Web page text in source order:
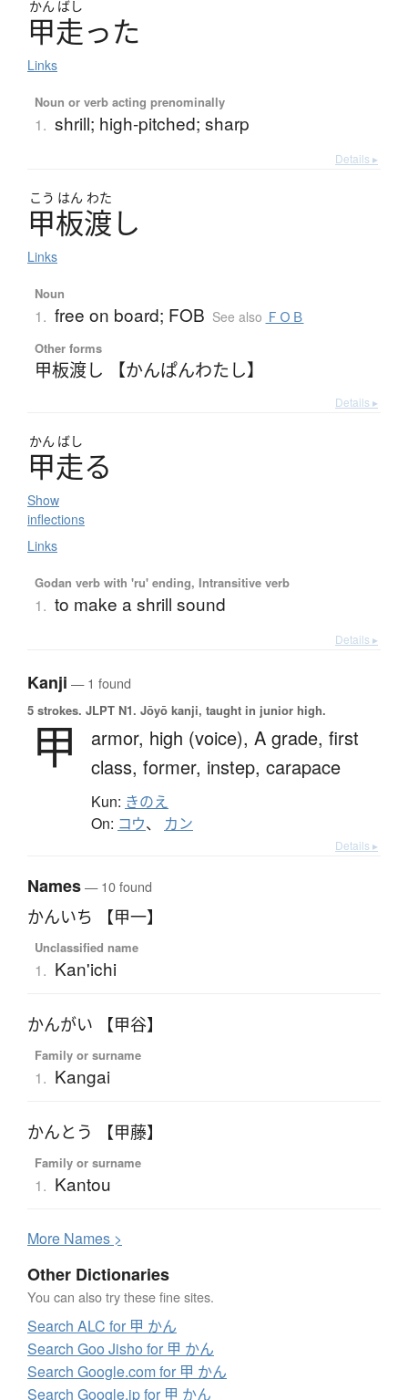
かん ばし
甲走った
Links
Noun or verb acting prenominally
1. shrill; high-pitched; sharp
Details ▸
こう はん わた
甲板渡し
Links
Noun
1. free on board; FOB See also ＦＯＢ
Other forms
甲板渡し 【かんぱんわたし】
Details ▸
かん ばし
甲走る
Show
inflections
Links
Godan verb with 'ru' ending, Intransitive verb
1. to make a shrill sound
Details ▸
Kanji — 1 found
5 strokes. JLPT N1. Jōyō kanji, taught in junior high.
甲 armor, high (voice), A grade, first
class, former, instep, carapace
Kun: きのえ
On: コウ、 カン
Details ▸
Names— 10 found
かんいち 【甲一】
Unclassified name
1. Kan'ichi
かんがい 【甲谷】
Family or surname
1. Kangai
かんとう 【甲藤】
Family or surname
1. Kantou
More Names >
Other Dictionaries
You can also try these fine sites.
Search ALC for 甲 かん
Search Goo Jisho for 甲 かん
Search Google.com for 甲 かん
Search Google.jp for 甲 かん